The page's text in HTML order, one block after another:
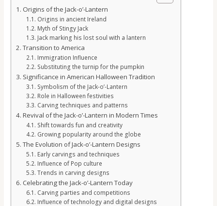
Origins of the Jack-o’-Lantern
Origins in ancient Ireland
Myth of Stingy Jack
Jack marking his lost soul with a lantern
Transition to America
Immigration Influence
Substituting the turnip for the pumpkin
Significance in American Halloween Tradition
Symbolism of the Jack-o’-Lantern
Role in Halloween festivities
Carving techniques and patterns
Revival of the Jack-o’-Lantern in Modern Times
Shift towards fun and creativity
Growing popularity around the globe
The Evolution of Jack-o’-Lantern Designs
Early carvings and techniques
Influence of Pop culture
Trends in carving designs
Celebrating the Jack-o’-Lantern Today
Carving parties and competitions
Influence of technology and digital designs